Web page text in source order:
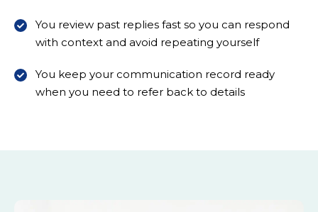
You review past replies fast so you can respond
with context and avoid repeating yourself
You keep your communication record ready
when you need to refer back to details